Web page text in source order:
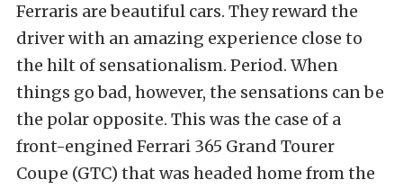
Ferraris are beautiful cars. They reward the
driver with an amazing experience close to
the hilt of sensationalism. Period. When
things go bad, however, the sensations can be
the polar opposite. This was the case of a
front-engined Ferrari 365 Grand Tourer
Coupe (GTC) that was headed home from the